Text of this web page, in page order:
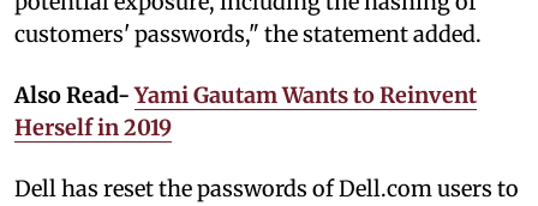
customers' passwords," the statement added.
Also Read-Yami Gautam Wants to Reinvent
Herself in 2019
Dell has reset the passwords of Dell.com users to